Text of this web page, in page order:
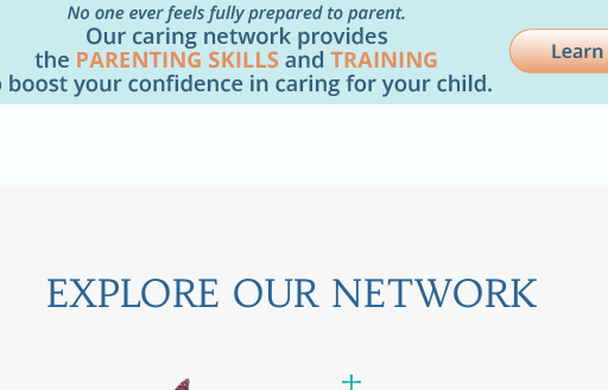
EXPLORE OUR NETWORK